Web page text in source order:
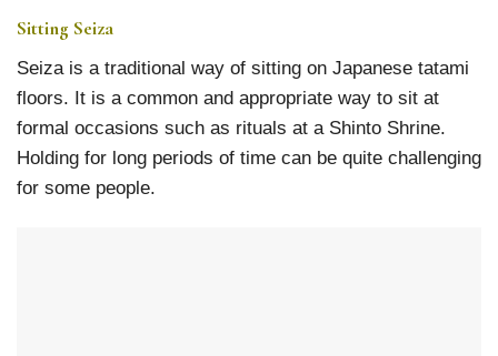
Sitting Seiza
Seiza is a traditional way of sitting on Japanese tatami
floors. It is a common and appropriate way to sit at
formal occasions such as rituals at a Shinto Shrine.
Holding for long periods of time can be quite challenging
for some people.